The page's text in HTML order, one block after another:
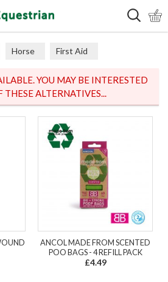
Horse First Aid
YOU MAY BE INTERESTED
THESE ALTERNATIVES...
ANCOL MADE FROM SCENTED
POO BAGS - 4 REFILL PACK
£4.49